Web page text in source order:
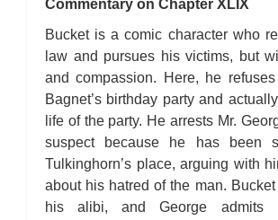
Commentary on Chapter XLIX
Bucket is a comic character who
law and pursues his victims, but
and compassion. Here, he
Bagnet’s birthday party and
life of the party. He arrests Mr.
suspect because he has been
Tulkinghorn’s place, arguing with
about his hatred of the man.
his alibi, and George